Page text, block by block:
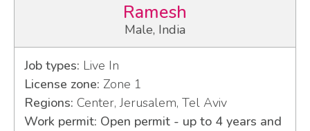
Ramesh
Male, India
Job types: Live In
License zone: Zone 1
Regions: Center, Jerusalem, Tel Aviv
Work permit: Open permit - up to 4 years and